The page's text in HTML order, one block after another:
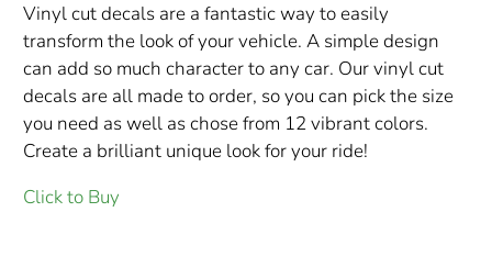
Vinyl cut decals are a fantastic way to easily
transform the look of your vehicle. A simple design
can add so much character to any car. Our vinyl cut
decals are all made to order, so you can pick the size
you need as well as chose from 12 vibrant colors.
Create a brilliant unique look for your ride!
Click to Buy